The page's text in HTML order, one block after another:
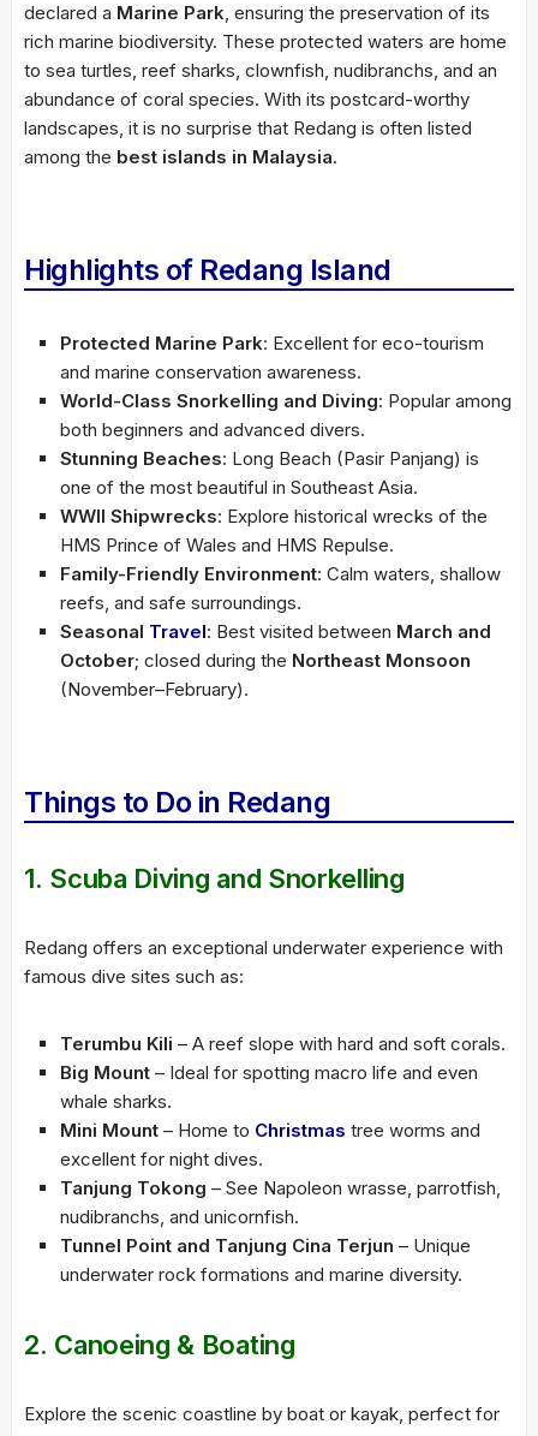
declared a Marine Park, ensuring the preservation of its
rich marine biodiversity. These protected waters are home
to sea turtles, reef sharks, clownfish, nudibranchs, and an
abundance of coral species. With its postcard-worthy
landscapes, it is no surprise that Redang is often listed
among the best islands in Malaysia.
Highlights of Redang Island
Protected Marine Park: Excellent for eco-tourism
and marine conservation awareness.
World-Class Snorkelling and Diving: Popular among
both beginners and advanced divers.
Stunning Beaches: Long Beach (Pasir Panjang) is
one of the most beautiful in Southeast Asia.
WWII Shipwrecks: Explore historical wrecks of the
HMS Prince of Wales and HMS Repulse.
Family-Friendly Environment: Calm waters, shallow
reefs, and safe surroundings.
Seasonal Travel: Best visited between March and
October; closed during the Northeast Monsoon
(November–February).
Things to Do in Redang
1. Scuba Diving and Snorkelling
Redang offers an exceptional underwater experience with
famous dive sites such as:
Terumbu Kili – A reef slope with hard and soft corals.
Big Mount – Ideal for spotting macro life and even
whale sharks.
Mini Mount – Home to Christmas tree worms and
excellent for night dives.
Tanjung Tokong – See Napoleon wrasse, parrotfish,
nudibranchs, and unicornfish.
Tunnel Point and Tanjung Cina Terjun – Unique
underwater rock formations and marine diversity.
2. Canoeing & Boating
Explore the scenic coastline by boat or kayak, perfect for